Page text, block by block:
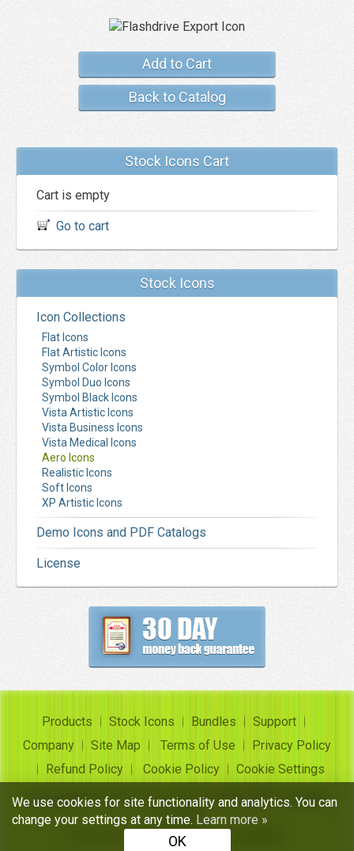
Add to Cart
Back to Catalog
Stock Icons Cart
Cart is empty
Go to cart
Stock Icons
Icon Collections
Flat Icons
Flat Artistic Icons
Symbol Color Icons
Symbol Duo Icons
Symbol Black Icons
Vista Artistic Icons
Vista Business Icons
Vista Medical Icons
Aero Icons
Realistic Icons
Soft Icons
XP Artistic Icons
Demo Icons and PDF Catalogs
License
Products Stock Icons Bundles
Support
Company
Site Map Terms of Use
Privacy Policy
Refund Policy
Cookie Policy
Cookie Settings
Copyright ©Insofta Development 2004-2026. All rights
reserved
Free icon sets, image to icon converter
We use cookies for site functionality and analytics. You can
change your settings at any time. Learn more »
OK